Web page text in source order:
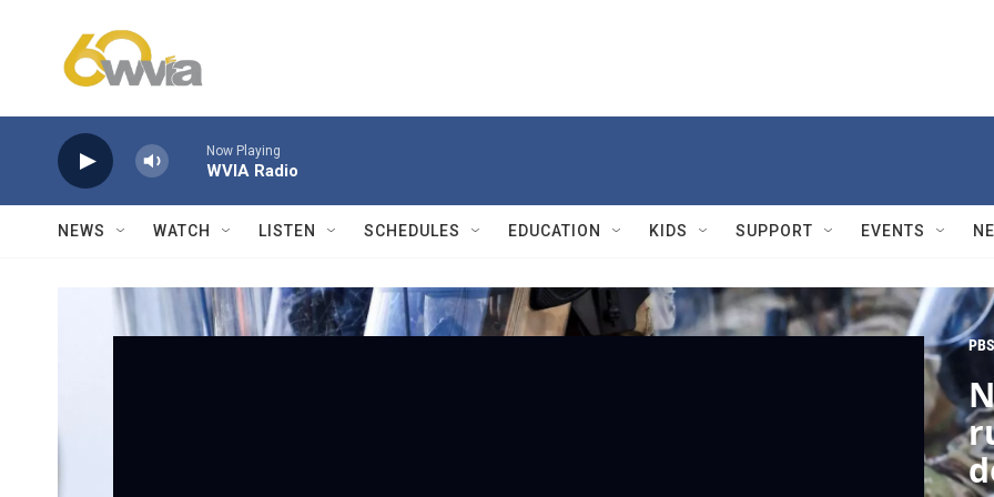
Now Playing
WVIA Radio
NEWS WATCH LISTEN SCHEDULES EDUCATION KIDS SUPPORT EVENTS